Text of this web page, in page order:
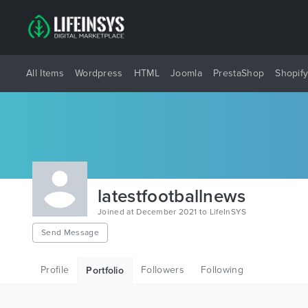
All Items Wordpress HTML Joomla PrestaShop Shopify
latestfootballnews
Joined at December 2021 to LifeInSYS
Send Message
Profile Portfolio Followers Following